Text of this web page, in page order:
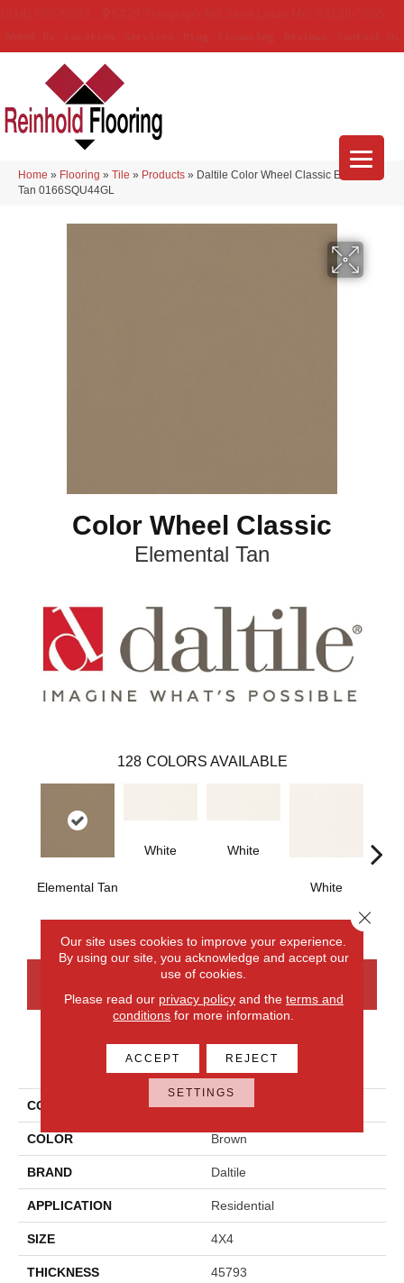
Home » Flooring » Tile » Products » Daltile Color Wheel Classic Elemental
Tan 0166SQU44GL
Color Wheel Classic
Elemental Tan
128 COLORS AVAILABLE
Elemental Tan
White White
White
PRODUCT ATTRIBUTES
COLLECTION Color Wheel Classic
COLOR Brown
BRAND Daltile
APPLICATION Residential
SIZE 4X4
THICKNESS 45793
Our site uses cookies to improve your experience.
By using our site, you acknowledge and accept our
use of cookies.
Please read our privacy policyand the terms and
conditions for more information.
ACCEPT REJECT
SETTINGS
Close